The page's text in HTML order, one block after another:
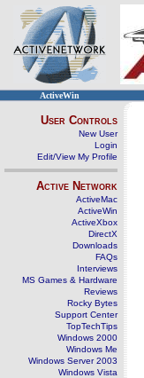
ActiveWin
User Controls
New User
Login
Edit/View My Profile
Active Network
ActiveMac
ActiveWin
ActiveXbox
DirectX
Downloads
FAQs
Interviews
MS Games & Hardware
Reviews
Rocky Bytes
Support Center
TopTechTips
Windows 2000
Windows Me
Windows Server 2003
Windows Vista